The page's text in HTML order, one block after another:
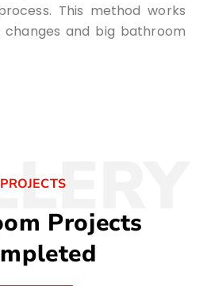
This method works
and big bathroom
PROJECTS
Projects